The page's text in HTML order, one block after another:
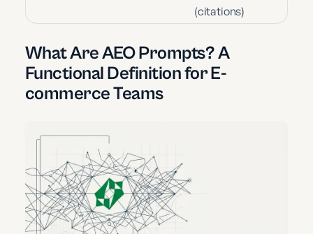
(citations)
What Are AEO Prompts? A
Functional Definition for E-
commerce Teams